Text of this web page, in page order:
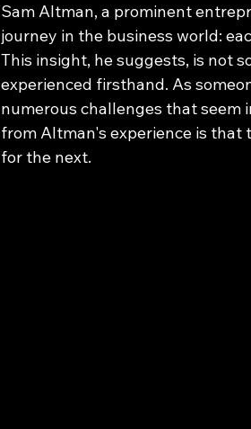
Sam Altman, a prominent
journey in the business world:
This insight, he suggests, is not
experienced firsthand. As
numerous challenges that seem
from Altman's experience is that
for the next.